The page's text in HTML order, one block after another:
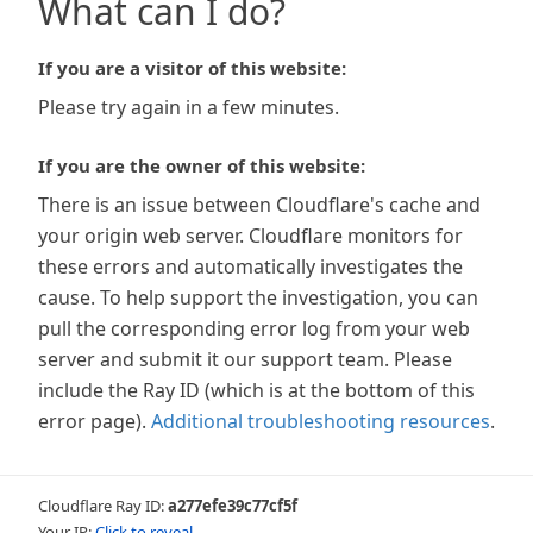
What can I do?
If you are a visitor of this website:
Please try again in a few minutes.
If you are the owner of this website:
There is an issue between Cloudflare's cache and
your origin web server. Cloudflare monitors for
these errors and automatically investigates the
cause. To help support the investigation, you can
pull the corresponding error log from your web
server and submit it our support team. Please
include the Ray ID (which is at the bottom of this
error page). Additional troubleshooting resources.
Cloudflare Ray ID:a277efe39c77cf5f